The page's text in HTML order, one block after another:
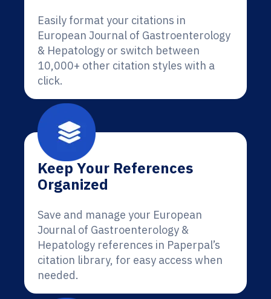
Easily format your citations in
European Journal of Gastroenterology
& Hepatology or switch between
10,000+ other citation styles with a
click.
Keep Your References
Organized
Save and manage your European
Journal of Gastroenterology &
Hepatology references in Paperpal’s
citation library, for easy access when
needed.